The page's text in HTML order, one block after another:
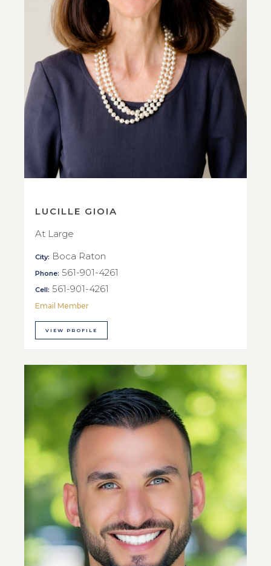
LUCILLE GIOIA
At Large
City: Boca Raton
Phone: 561-901-4261
Cell: 561-901-4261
Email Member
VIEW PROFILE